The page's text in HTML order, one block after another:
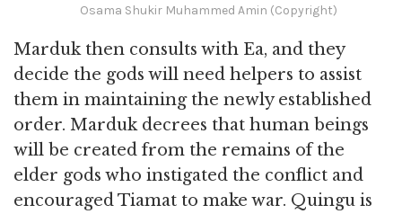
Osama Shukir Muhammed Amin (Copyright)
Marduk then consults with Ea, and they
decide the gods will need helpers to assist
them in maintaining the newly established
order. Marduk decrees that human beings
will be created from the remains of the
elder gods who instigated the conflict and
encouraged Tiamat to make war. Quingu is